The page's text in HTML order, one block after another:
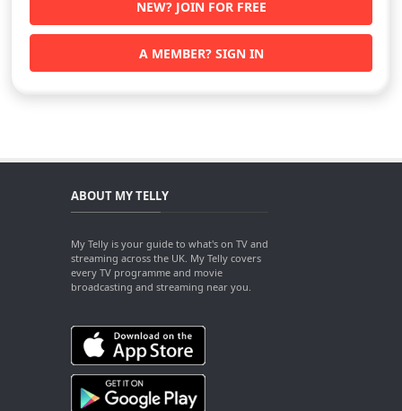
NEW? JOIN FOR FREE
A MEMBER? SIGN IN
ABOUT MY TELLY
My Telly is your guide to what's on TV and
streaming across the UK. My Telly covers
every TV programme and movie
broadcasting and streaming near you.